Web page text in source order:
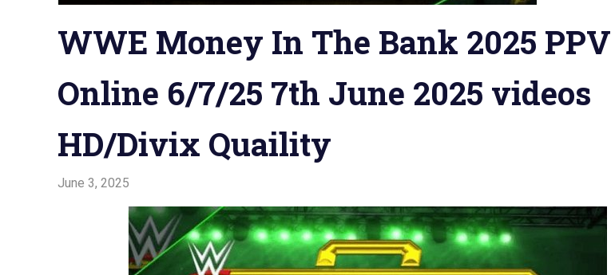
WWE Money In The Bank 2025 PPV
Online 6/7/25 7th June 2025 videos
HD/Divix Quaility
June 3, 2025